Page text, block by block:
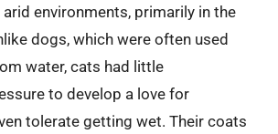
arid environments, primarily in the
dogs, which were often used
water, cats had little
to develop a love for
tolerate getting wet. Their coats